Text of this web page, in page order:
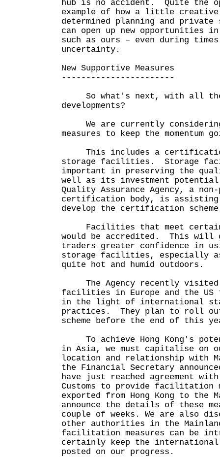
hub is no accident. Quite the
example of how a little
determined planning and
can open up new opportunities in
such as ours – even during
uncertainty.
New Supportive Measures
-----------------------
So what's next, with all
developments?
We are currently considering
measures to keep the momentum
This includes a certification
storage facilities. Storage
important in preserving the
well as its investment potential.
Quality Assurance Agency, a
certification body, is
develop the certification
Facilities that meet certain
would be accredited. This will
traders greater confidence in
storage facilities, especially as
quite hot and humid outdoors.
The Agency recently visited
facilities in Europe and the US
in the light of international
practices. They plan to roll
scheme before the end of this
To achieve Hong Kong's
in Asia, we must capitalise on
location and relationship with
the Financial Secretary
have just reached agreement
Customs to provide facilitation
exported from Hong Kong to the
announce the details of these
couple of weeks. We are also
other authorities in the
facilitation measures can be
certainly keep the international
posted on our progress.